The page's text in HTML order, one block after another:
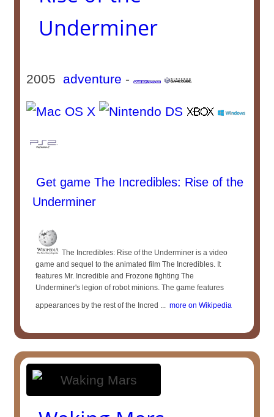
Underminer
2005 adventure -
Get game The Incredibles: Rise of the
Underminer
The Incredibles: Rise of the Underminer is a video
game and sequel to the animated film The Incredibles. It
features Mr. Incredible and Frozone fighting The
Underminer's legion of robot minions. The game features
appearances by the rest of the Incred ... more on Wikipedia